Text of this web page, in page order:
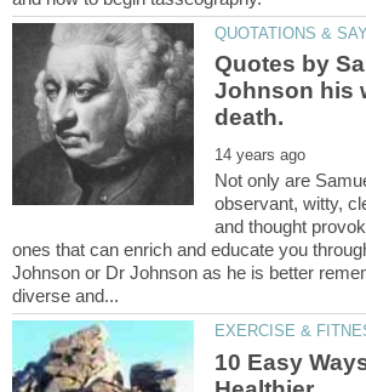
Quotes by
Johnson his
Not only are
observant, witty,
and thought
ones that can enrich and educate you
Johnson or Dr Johnson as he is better
10 Easy